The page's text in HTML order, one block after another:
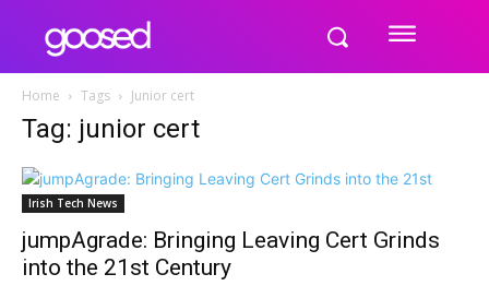
Home Tags Junior cert
Tag: junior cert
Irish Tech News
jumpAgrade: Bringing Leaving Cert Grinds
into the 21st Century